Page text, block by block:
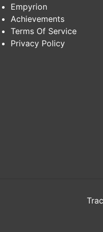
Empyrion
Achievements
Terms Of Service
Privacy Policy